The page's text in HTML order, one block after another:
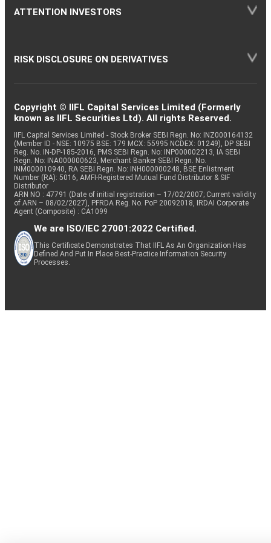
ATTENTION INVESTORS
RISK DISCLOSURE ON DERIVATIVES
Copyright © IIFL Capital Services Limited (Formerly
known as IIFL Securities Ltd). All rights Reserved.
IIFL Capital Services Limited - Stock Broker SEBI Regn. No: INZ000164132
(Member ID - NSE: 10975 BSE: 179 MCX: 55995 NCDEX: 01249), DP SEBI
Reg. No. IN-DP-185-2016, PMS SEBI Regn. No: INP000002213, IA SEBI
Regn. No: INA000000623, Merchant Banker SEBI Regn. No.
INM000010940, RA SEBI Regn. No: INH000000248, BSE Enlistment
Number (RA): 5016, AMFI-Registered Mutual Fund Distributor & SIF
Distributor
ARN NO : 47791 (Date of initial registration – 17/02/2007; Current validity
of ARN – 08/02/2027), PFRDA Reg. No. PoP 20092018, IRDAI Corporate
Agent (Composite) : CA1099
We are ISO/IEC 27001:2022 Certified.
This Certificate Demonstrates That IIFL As An Organization Has
Defined And Put In Place Best-Practice Information Security
Processes.